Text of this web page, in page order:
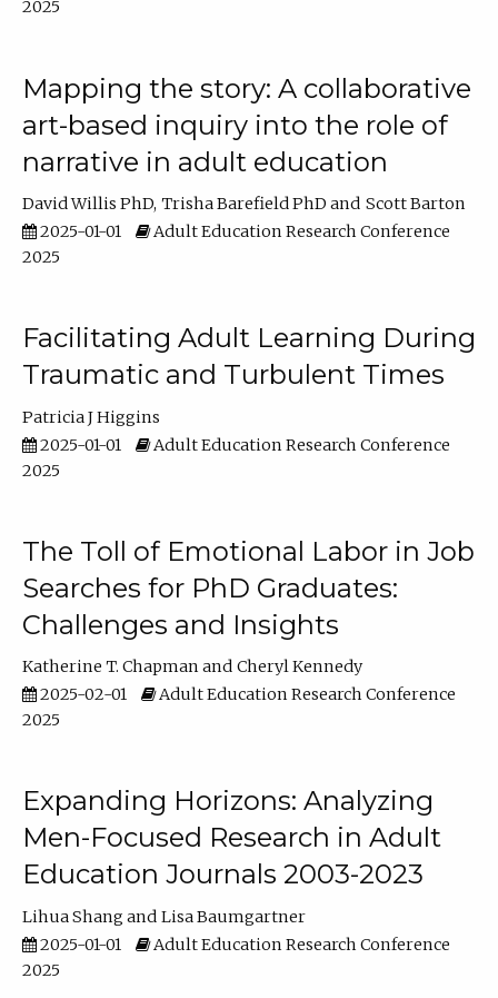
2025
Mapping the story: A collaborative
art-based inquiry into the role of
narrative in adult education
David Willis PhD Trisha Barefield PhD
Scott Barton
2025-01-01
Adult Education Research Conference
2025
Facilitating Adult Learning During
Traumatic and Turbulent Times
Patricia J Higgins
2025-01-01
Adult Education Research Conference
2025
The Toll of Emotional Labor in Job
Searches for PhD Graduates:
Challenges and Insights
Katherine T. Chapman
Cheryl Kennedy
2025-02-01
Adult Education Research Conference
2025
Expanding Horizons: Analyzing
Men-Focused Research in Adult
Education Journals 2003-2023
Lihua Shang
Lisa Baumgartner
2025-01-01
Adult Education Research Conference
2025